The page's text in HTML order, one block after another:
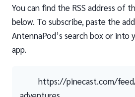
You can find the RSS address of
below. To subscribe, paste the
AntennaPod’s search box or into
app.
https://pinecast.com/